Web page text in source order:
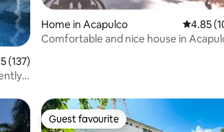
of 5 average rating, 137 reviews
(137)
Home in Acapulco 4.85 out
4.85
Comfortable and nice house in
Guest favourite
Guest favourite